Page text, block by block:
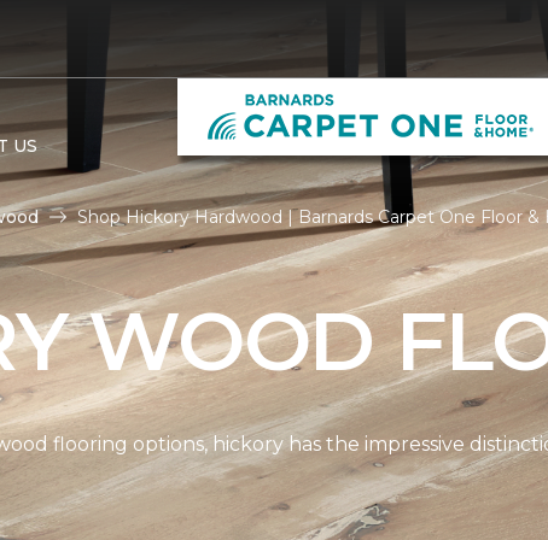
US
Shop Hickory Hardwood | Barnards Carpet One Floor &
WOOD
flooring options, hickory has the impressive